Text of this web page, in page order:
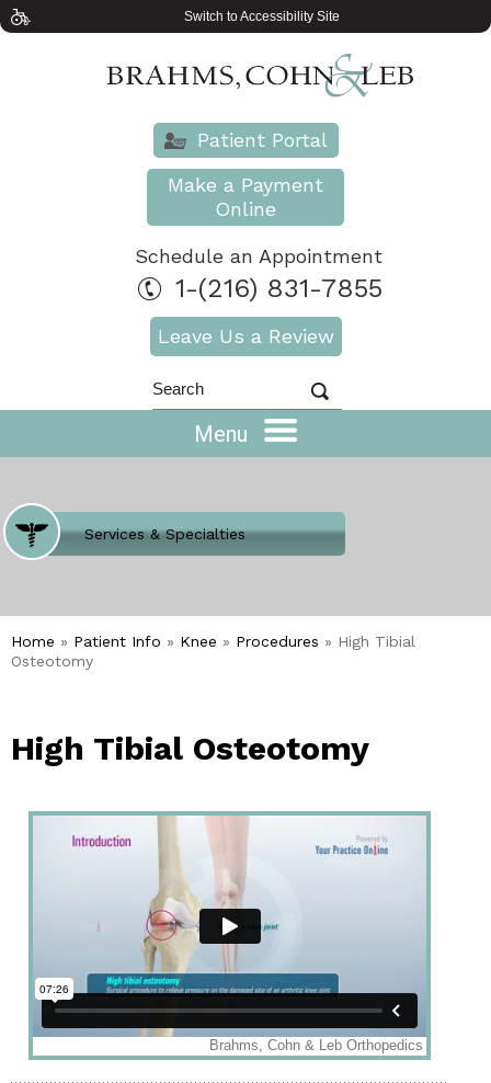
Switch to Accessibility Site
Patient Portal
Make a Payment
Online
Schedule an Appointment
1-(216) 831-7855
Leave Us a Review
Menu
Where Does It Hurt
Services & Specialties
Meet our Team
Welcome to Our Office
Home » Patient Info » Knee » Procedures » High Tibial
Osteotomy
High Tibial Osteotomy